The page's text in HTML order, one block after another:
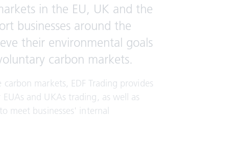
in the EU, UK and the
businesses around the
their environmental goals
carbon markets.
markets, EDF Trading provides
and UKAs trading, as well as
meet businesses' internal